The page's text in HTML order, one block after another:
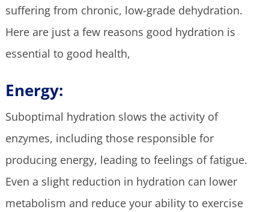
suffering from chronic, low-grade dehydration.
Here are just a few reasons good hydration is
essential to good health,
Energy:
Suboptimal hydration slows the activity of
enzymes, including those responsible for
producing energy, leading to feelings of fatigue.
Even a slight reduction in hydration can lower
metabolism and reduce your ability to exercise